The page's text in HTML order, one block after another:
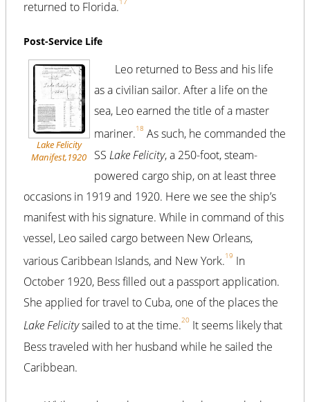
returned to Florida.
Post-Service Life
Lake Felicity
Manifest,1920
Leo returned to Bess and his life
as a civilian sailor. After a life on the
sea, Leo earned the title of a master
mariner.18 As such, he commanded the
SSLake Felicity, a 250-foot, steam-
powered cargo ship, on at least three
occasions in 1919 and 1920. Here we see the ship’s
manifest with his signature. While in command of this
vessel, Leo sailed cargo between New Orleans,
various Caribbean Islands, and New York.19 In
October 1920, Bess filled out a passport application.
She applied for travel to Cuba, one of the places the
Lake Felicitysailed to at the time.20 It seems likely that
Bess traveled with her husband while he sailed the
Caribbean.